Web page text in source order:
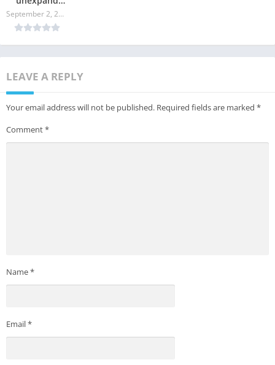
command in
Linux
September 2, 2024
LEAVE A REPLY
Your email address will not be published. Required fields are marked *
Comment*
Name*
Email*